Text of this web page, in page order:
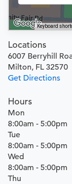
Keyboard
Locations
6007 Berryhill
Milton, FL 32570
Get Directions
Hours
Mon
8:00am - 5:00pm
Tue
8:00am - 5:00pm
Wed
8:00am - 5:00pm
Thu